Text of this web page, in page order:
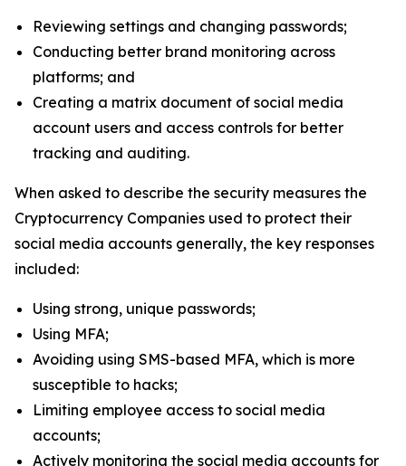
Reviewing settings and changing passwords;
Conducting better brand monitoring across
platforms; and
Creating a matrix document of social media
account users and access controls for better
tracking and auditing.
When asked to describe the security measures the
Cryptocurrency Companies used to protect their
social media accounts generally, the key responses
included:
Using strong, unique passwords;
Using MFA;
Avoiding using SMS-based MFA, which is more
susceptible to hacks;
Limiting employee access to social media
accounts;
Actively monitoring the social media accounts for